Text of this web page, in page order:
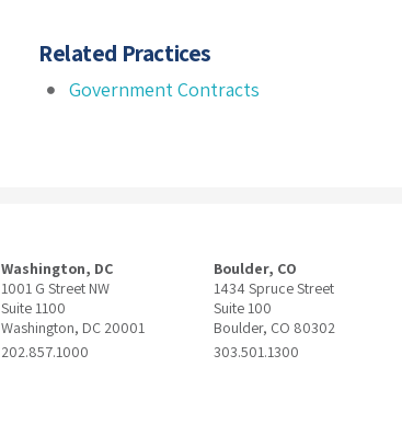
Related Practices
Government Contracts
Washington, DC
1001 G Street NW
Suite 1100
Washington, DC 20001
202.857.1000
Boulder, CO
1434 Spruce Street
Suite 100
Boulder, CO 80302
303.501.1300